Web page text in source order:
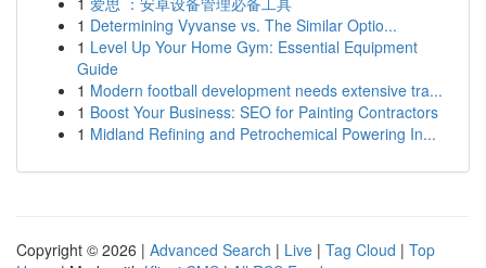
1 Determining Vyvanse vs. The Similar Optio...
1 Level Up Your Home Gym: Essential Equipment
Guide
1 Modern football development needs extensive tra...
1 Boost Your Business: SEO for Painting Contractors
1 Midland Refining and Petrochemical Powering In...
Copyright © 2026 | Advanced Search | Live | Tag Cloud | Top